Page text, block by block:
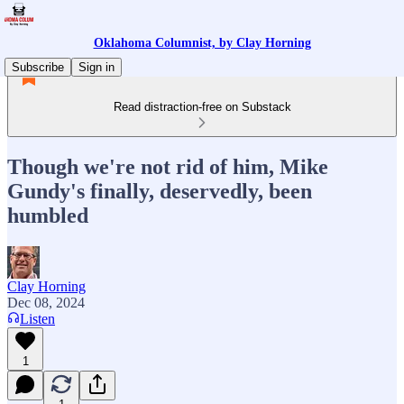
Oklahoma Columnist, by Clay Horning
Subscribe
Sign in
Read distraction-free on Substack
Though we're not rid of him, Mike
Gundy's finally, deservedly, been
humbled
Clay Horning
Dec 08, 2024
Listen
1